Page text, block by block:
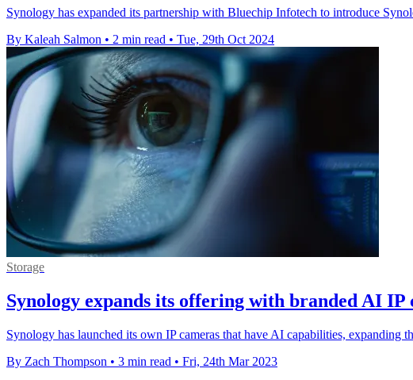
Synology has expanded its partnership with Bluechip Infotech to introduce
By Kaleah Salmon • 2 min read • Tue, 29th Oct 2024
Storage
Synology expands its offering with branded AI IP
Synology has launched its own IP cameras that have AI capabilities, expanding
By Zach Thompson • 3 min read • Fri, 24th Mar 2023